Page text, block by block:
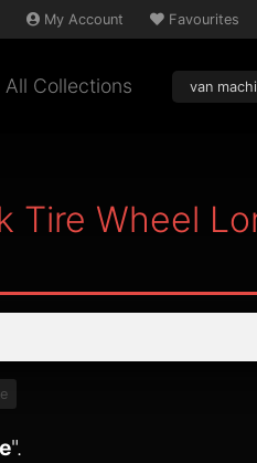
My Account Favourites
All Collections
Tire Wheel
".